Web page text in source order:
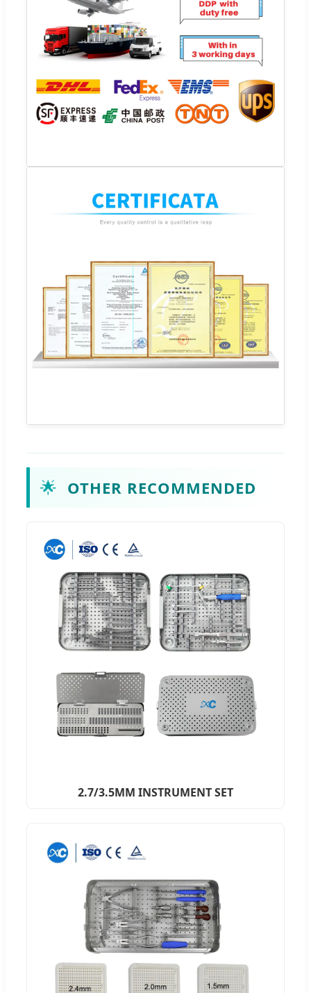
🌟 OTHER RECOMMENDED
2.7/3.5MM INSTRUMENT SET